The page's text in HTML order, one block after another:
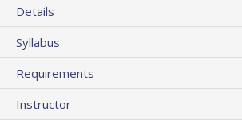
Details
Syllabus
Requirements
Instructor